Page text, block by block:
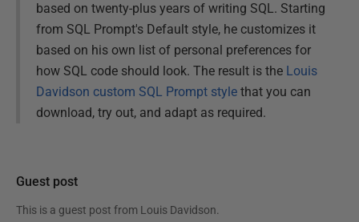
based on twenty-plus years of writing SQL. Starting
from SQL Prompt's Default style, he customizes it
based on his own list of personal preferences for
how SQL code should look. The result is the Louis
Davidson custom SQL Prompt style that you can
download, try out, and adapt as required.
Guest post
This is a guest post from Louis Davidson.